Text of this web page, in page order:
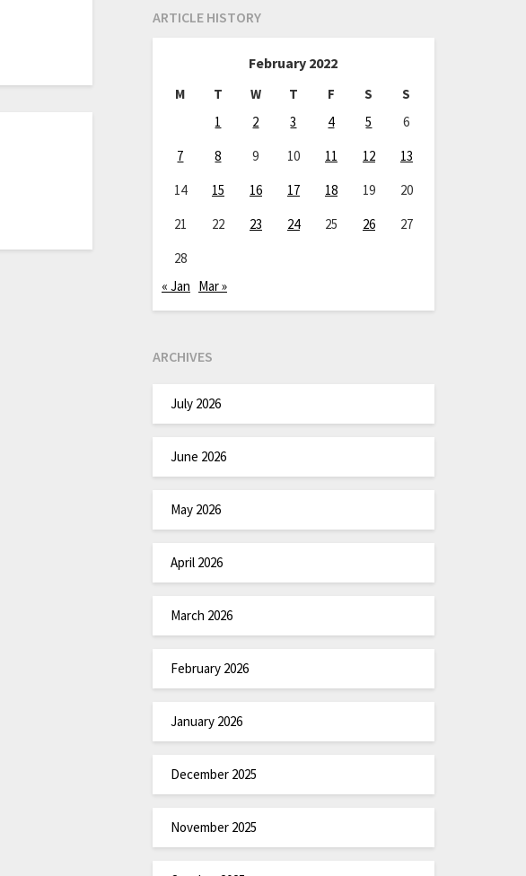
ARTICLE HISTORY
February 2022
M T W T F S
S
1
2 3 4 5
6
7
8 9 10 11 12
13
14
15 16 17 18 19
20
21
22 23 24 25 26
27
28
« Jan Mar »
ARCHIVES
July 2026
June 2026
May 2026
April 2026
March 2026
February 2026
January 2026
December 2025
November 2025